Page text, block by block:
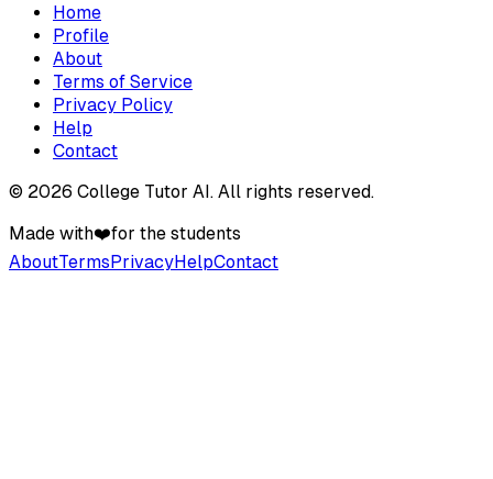
Home
Profile
About
Terms of Service
Privacy Policy
Help
Contact
© 2026 College Tutor AI. All rights reserved.
Made with❤️for the students
AboutTermsPrivacyHelpContact